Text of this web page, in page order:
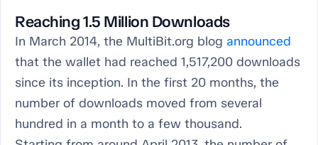
Reaching 1.5 Million Downloads
In March 2014, the MultiBit.org blog announced
that the wallet had reached 1,517,200 downloads
since its inception. In the first 20 months, the
number of downloads moved from several
hundred in a month to a few thousand.